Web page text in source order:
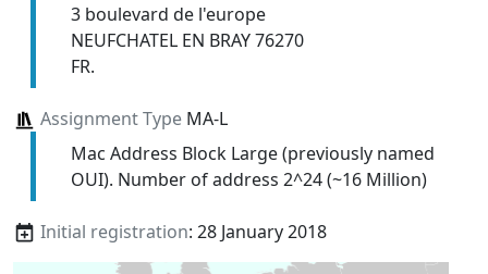
3 boulevard de l'europe
NEUFCHATEL EN BRAY 76270
FR.
Assignment TypeMA-L
Mac Address Block Large (previously named
OUI). Number of address 2^24 (~16 Million)
Initial registration: 28 January 2018